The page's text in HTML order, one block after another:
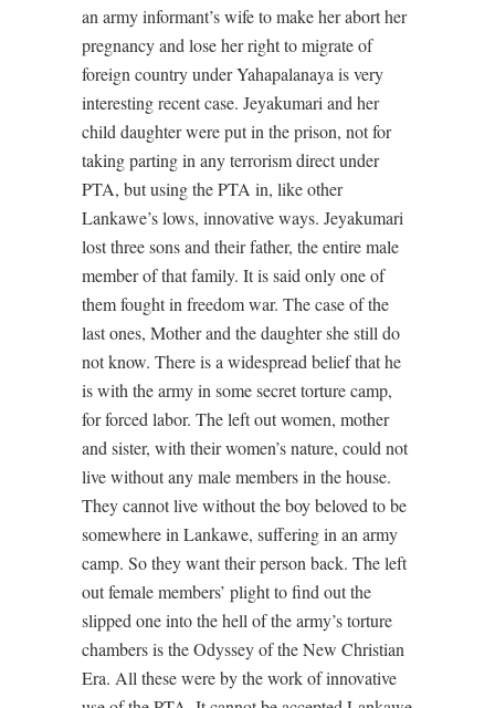
an army informant’s wife to make her abort her
pregnancy and lose her right to migrate of
foreign country under Yahapalanaya is very
interesting recent case. Jeyakumari and her
child daughter were put in the prison, not for
taking parting in any terrorism direct under
PTA, but using the PTA in, like other
Lankawe’s lows, innovative ways. Jeyakumari
lost three sons and their father, the entire male
member of that family. It is said only one of
them fought in freedom war. The case of the
last ones, Mother and the daughter she still do
not know. There is a widespread belief that he
is with the army in some secret torture camp,
for forced labor. The left out women, mother
and sister, with their women’s nature, could not
live without any male members in the house.
They cannot live without the boy beloved to be
somewhere in Lankawe, suffering in an army
camp. So they want their person back. The left
out female members’ plight to find out the
slipped one into the hell of the army’s torture
chambers is the Odyssey of the New Christian
Era. All these were by the work of innovative